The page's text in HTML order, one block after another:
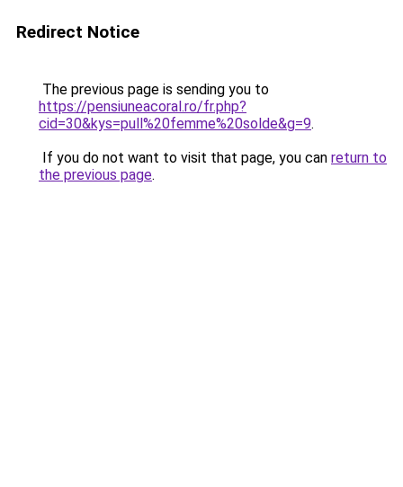
Redirect Notice
The previous page is sending you to
https://pensiuneacoral.ro/fr.php?
cid=30&kys=pull%20femme%20solde&g=9.
If you do not want to visit that page, you can return to
the previous page.